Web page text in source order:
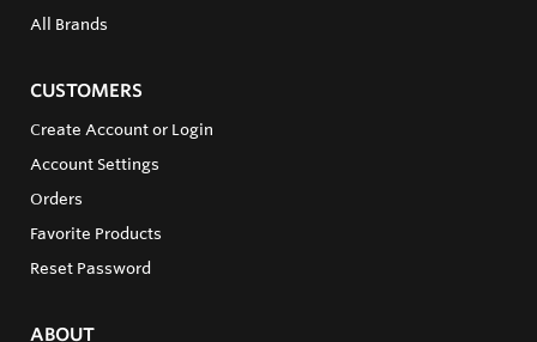
All Brands
CUSTOMERS
Create Account or Login
Account Settings
Orders
Favorite Products
Reset Password
ABOUT